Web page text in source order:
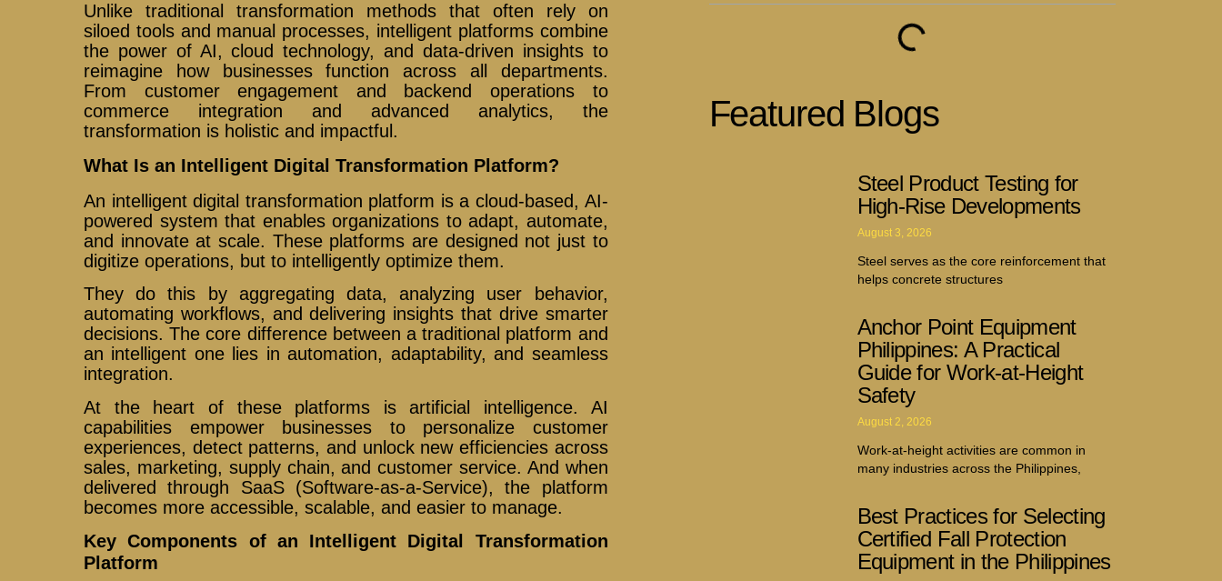
Unlike traditional transformation methods that often rely on
siloed tools and manual processes, intelligent platforms combine
the power of AI, cloud technology, and data-driven insights to
reimagine how businesses function across all departments.
From customer engagement and backend operations to
commerce integration and advanced analytics, the
transformation is holistic and impactful.
What Is an Intelligent Digital Transformation Platform?
An intelligent digital transformation platform is a cloud-based, AI-
powered system that enables organizations to adapt, automate,
and innovate at scale. These platforms are designed not just to
digitize operations, but to intelligently optimize them.
They do this by aggregating data, analyzing user behavior,
automating workflows, and delivering insights that drive smarter
decisions. The core difference between a traditional platform and
an intelligent one lies in automation, adaptability, and seamless
integration.
At the heart of these platforms is artificial intelligence. AI
capabilities empower businesses to personalize customer
experiences, detect patterns, and unlock new efficiencies across
sales, marketing, supply chain, and customer service. And when
delivered through SaaS (Software-as-a-Service), the platform
becomes more accessible, scalable, and easier to manage.
Key Components of an Intelligent Digital Transformation
Platform
Featured Blogs
Steel Product Testing for
High-Rise Developments
August 3, 2026
Steel serves as the core reinforcement that
helps concrete structures
Anchor Point Equipment
Philippines: A Practical
Guide for Work-at-Height
Safety
August 2, 2026
Work-at-height activities are common in
many industries across the Philippines,
Best Practices for Selecting
Certified Fall Protection
Equipment in the Philippines